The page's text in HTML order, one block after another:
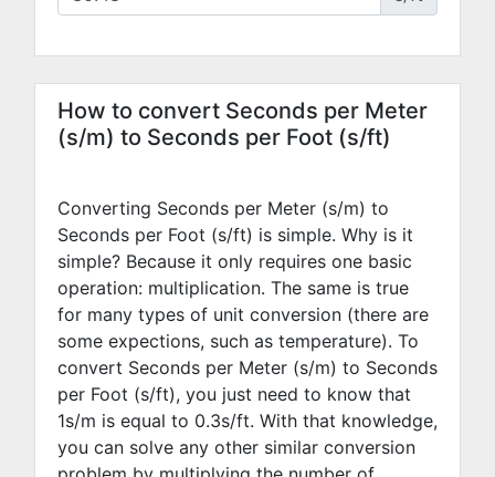
How to convert Seconds per Meter
(s/m) to Seconds per Foot (s/ft)
Converting Seconds per Meter (s/m) to
Seconds per Foot (s/ft) is simple. Why is it
simple? Because it only requires one basic
operation: multiplication. The same is true
for many types of unit conversion (there are
some expections, such as temperature). To
convert Seconds per Meter (s/m) to Seconds
per Foot (s/ft), you just need to know that
1s/m is equal to 0.3s/ft. With that knowledge,
you can solve any other similar conversion